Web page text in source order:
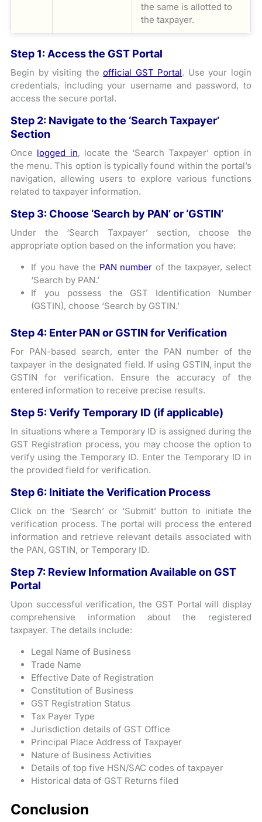
the same is allotted to
the taxpayer.
Step 1: Access the GST Portal
Begin by visiting theofficial GST Portal. Use your login
credentials, including your username and password, to
access the secure portal.
Step 2: Navigate to the ‘Search Taxpayer’
Section
Once logged in, locate the ‘Search Taxpayer’ option in
the menu. This option is typically found within the portal’s
navigation, allowing users to explore various functions
related to taxpayer information.
Step 3: Choose ‘Search by PAN’ or ‘GSTIN’
Under the ‘Search Taxpayer’ section, choose the
appropriate option based on the information you have:
If you have the PAN number of the taxpayer, select
‘Search by PAN.’
If you possess the GST Identification Number
(GSTIN), choose ‘Search by GSTIN.’
Step 4: Enter PAN or GSTIN for Verification
For PAN-based search, enter the PAN number of the
taxpayer in the designated field. If using GSTIN, input the
GSTIN for verification. Ensure the accuracy of the
entered information to receive precise results.
Step 5: Verify Temporary ID (if applicable)
In situations where a Temporary ID is assigned during the
GST Registration process, you may choose the option to
verify using the Temporary ID. Enter the Temporary ID in
the provided field for verification.
Step 6: Initiate the Verification Process
Click on the ‘Search’ or ‘Submit’ button to initiate the
verification process. The portal will process the entered
information and retrieve relevant details associated with
the PAN, GSTIN, or Temporary ID.
Step 7: Review Information Available on GST
Portal
Upon successful verification, the GST Portal will display
comprehensive information about the registered
taxpayer. The details include:
Legal Name of Business
Trade Name
Effective Date of Registration
Constitution of Business
GST Registration Status
Tax Payer Type
Jurisdiction details of GST Office
Principal Place Address of Taxpayer
Nature of Business Activities
Details of top five HSN/SAC codes of taxpayer
Historical data of GST Returns filed
Conclusion